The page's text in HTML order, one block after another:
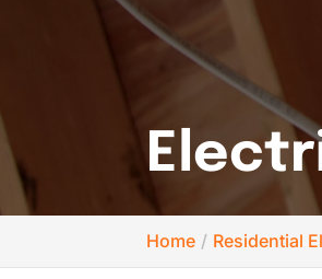
Home Residential